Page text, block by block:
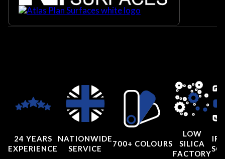
24 YEARS
EXPERIENCE
NATIONWIDE
SERVICE
700+ COLOURS
LOW
SILICA
FACTORY